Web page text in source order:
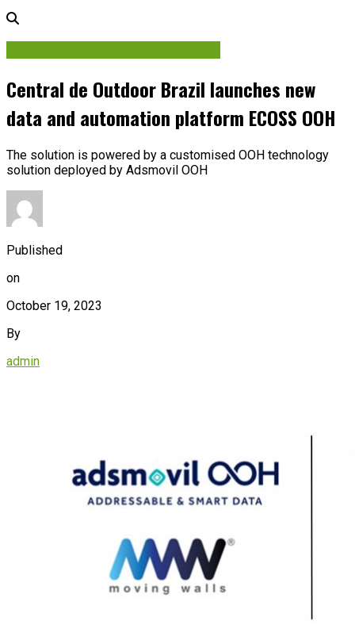
Central de Outdoor Brazil launches new
data and automation platform ECOSS OOH
The solution is powered by a customised OOH technology
solution deployed by Adsmovil OOH
Published
on
October 19, 2023
By
admin